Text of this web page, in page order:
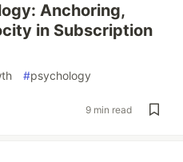
Anchoring,
in Subscription
#psychology
9 min read